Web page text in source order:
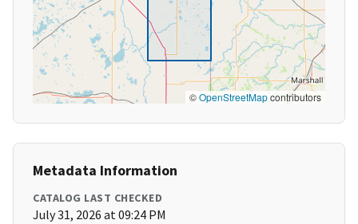
©OpenStreetMapcontributors
Metadata Information
CATALOG LAST CHECKED
July 31, 2026 at 09:24 PM